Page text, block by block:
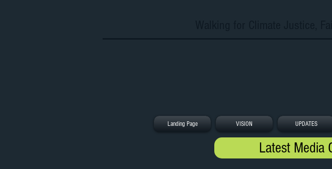
Landing Page VISION UPDATES
Latest Media